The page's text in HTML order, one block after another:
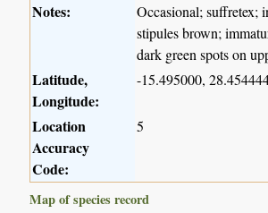
Notes:
Occasional; suffretex;
stipules brown;
dark green spots on
Latitude,
Longitude:
-15.495000,
Location
Accuracy
Code:
5
Map of species record